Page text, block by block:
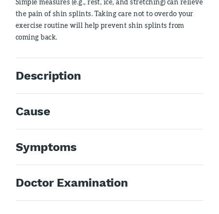
Simple measures (e.g., rest, ice, and stretching) can relieve
the pain of shin splints. Taking care not to overdo your
exercise routine will help prevent shin splints from
coming back.
Description
Cause
Symptoms
Doctor Examination